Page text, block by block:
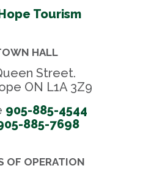
Tourism
HALL
Street.
ON L1A 3Z9
905-885-4544
885-7698
OF OPERATION